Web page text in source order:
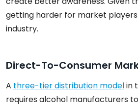
getting harder for market
industry.
Direct-To-Consumer
A three-tier distribution modelin
requires alcohol manufacturers